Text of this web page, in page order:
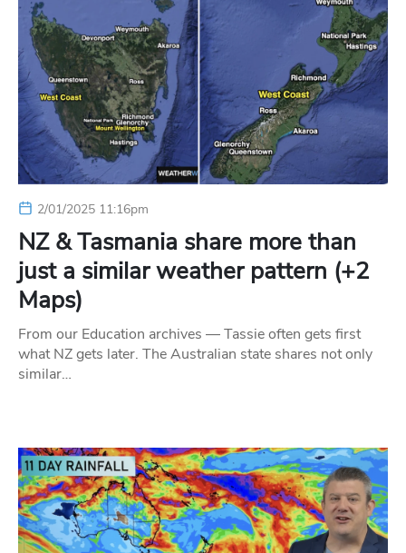
2/01/2025 11:16pm
NZ & Tasmania share more than
just a similar weather pattern (+2
Maps)
From our Education archives — Tassie often gets first
what NZ gets later. The Australian state shares not only
similar…